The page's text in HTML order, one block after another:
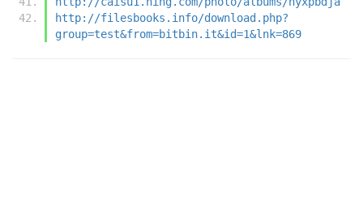
http://filesbooks.info/download.php?
group=test&from=bitbin.it&id=1&lnk=869